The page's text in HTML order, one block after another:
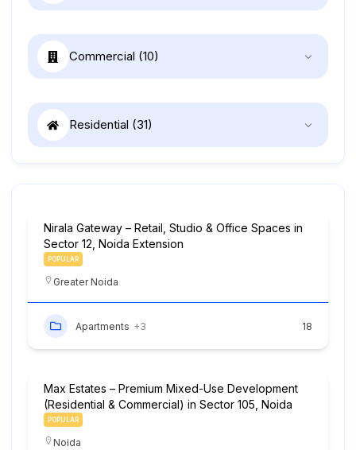
Commercial (10)
Residential (31)
Nirala Gateway – Retail, Studio & Office Spaces in
Sector 12, Noida Extension
POPULAR
Greater Noida
Apartments +3 18
Max Estates – Premium Mixed-Use Development
(Residential & Commercial) in Sector 105, Noida
POPULAR
Noida